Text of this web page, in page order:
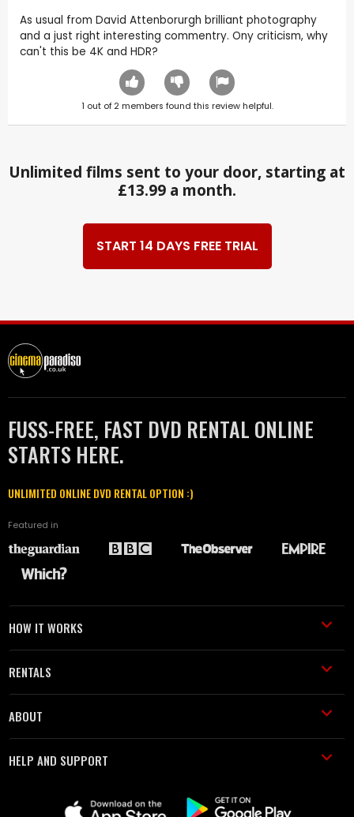
As usual from David Attenborurgh brilliant photography
and a just right interesting commentry. Ony criticism, why
can't this be 4K and HDR?
1 out of 2members found this review helpful.
Unlimited films sent to your door, starting at
£13.99 a month.
START 14 DAYS FREE TRIAL
FUSS-FREE, FAST DVD RENTAL ONLINE
STARTS HERE.
UNLIMITED ONLINE DVD RENTAL OPTION :)
Featured in
HOW IT WORKS
RENTALS
ABOUT
HELP AND SUPPORT